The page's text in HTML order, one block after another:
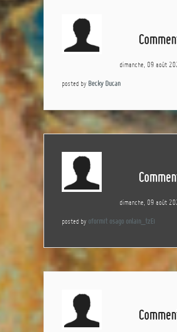
dimanche, 09 août
posted by Becky Ducan
dimanche, 09 août
posted by oformit osago onlain_tzEi